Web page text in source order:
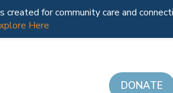
DONATE
for community care and
Here